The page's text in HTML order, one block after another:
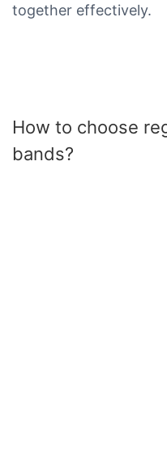
together effectively.
How to choose
bands?